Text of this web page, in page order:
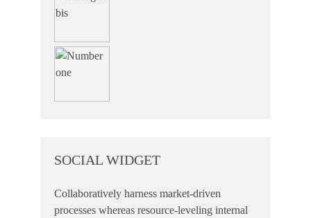
SOCIAL WIDGET
Collaboratively harness market-driven
processes whereas resource-leveling internal